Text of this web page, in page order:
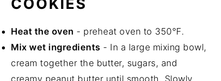
COOKIES
Heat the oven - preheat oven to 350°F.
Mix wet ingredients - In a large mixing bowl,
cream together the butter, sugars, and
creamy peanut butter until smooth. Slowly